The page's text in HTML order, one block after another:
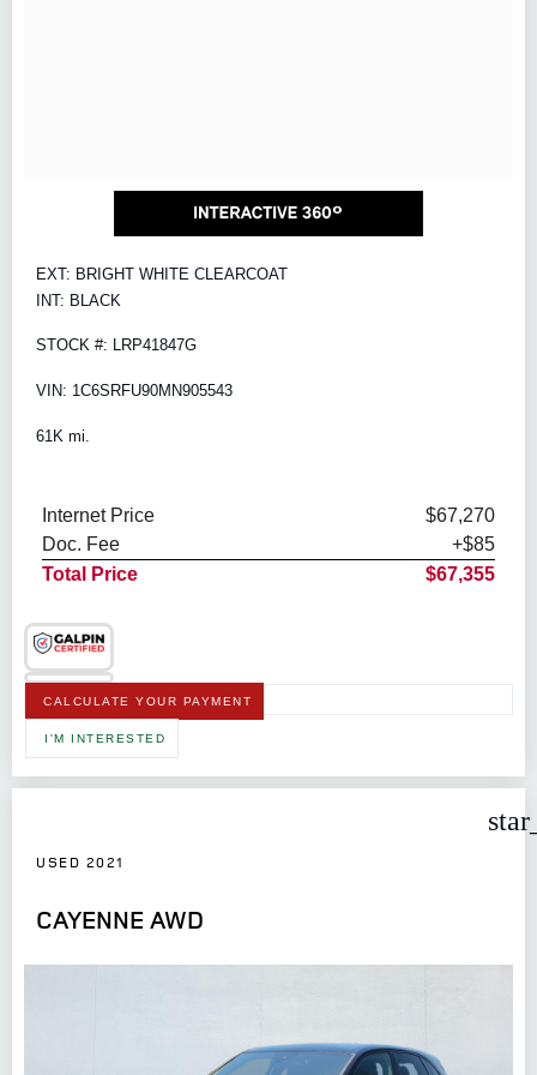
EXT: BRIGHT WHITE CLEARCOAT
INT: BLACK
STOCK #: LRP41847G
VIN: 1C6SRFU90MN905543
61K mi.
Internet Price
$67,270
Doc. Fee
+$85
Total Price
$67,355
CALCULATE YOUR PAYMENT
I'M INTERESTED
USED 2021
CAYENNE AWD